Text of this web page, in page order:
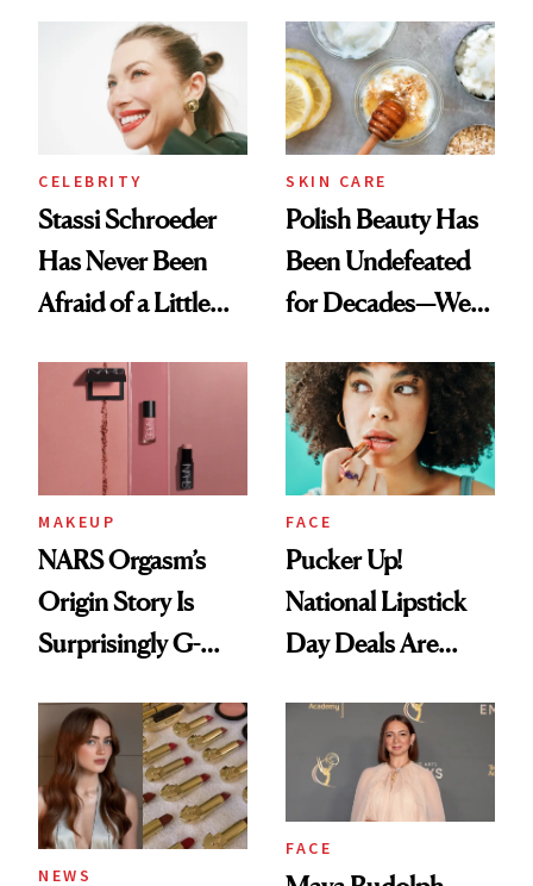
Routine
Ethereal
Lollapalooza Look
CELEBRITY
Stassi Schroeder
Has Never Been
Afraid of a Little
SKIN CARE
Polish Beauty Has
Been Undefeated
for Decades—We
Paying Attention
MAKEUP
NARS Orgasm’s
Origin Story Is
Surprisingly G-
FACE
Pucker Up!
National Lipstick
Day Deals Are
NEWS
FACE